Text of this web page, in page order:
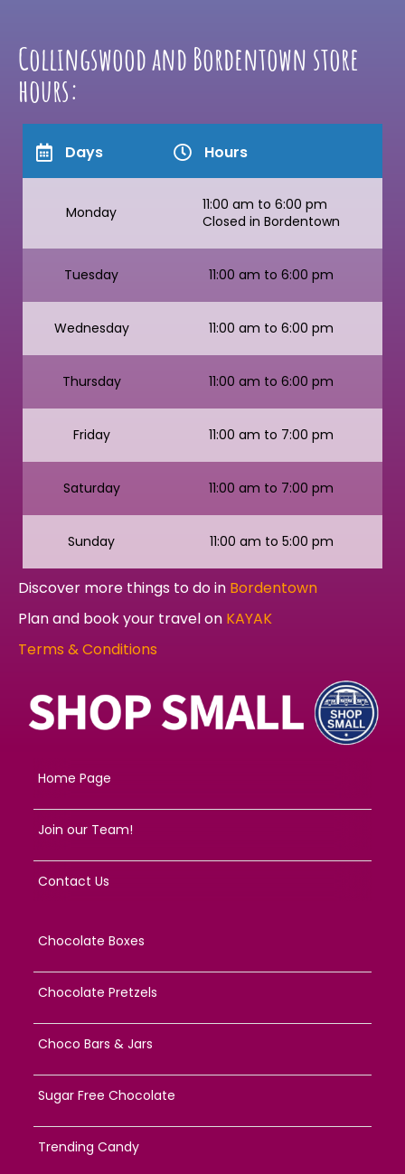
Collingswood and Bordentown store
hours:
Days Hours
Monday
11:00 am to 6:00 pm
Closed in Bordentown
Tuesday 11:00 am to 6:00 pm
Wednesday 11:00 am to 6:00 pm
Thursday 11:00 am to 6:00 pm
Friday 11:00 am to 7:00 pm
Saturday 11:00 am to 7:00 pm
Sunday 11:00 am to 5:00 pm
Discover more things to do in Bordentown
Plan and book your travel on KAYAK
Terms & Conditions
Home Page
Join our Team!
Contact Us
Chocolate Boxes
Chocolate Pretzels
Choco Bars & Jars
Sugar Free Chocolate
Trending Candy